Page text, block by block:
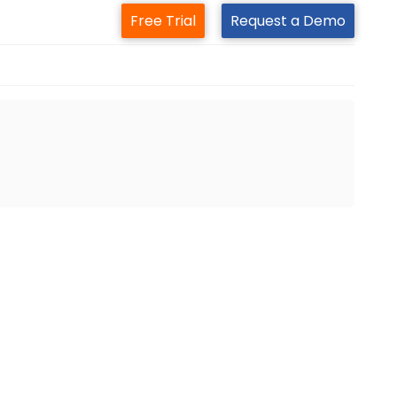
Free Trial Request a Demo